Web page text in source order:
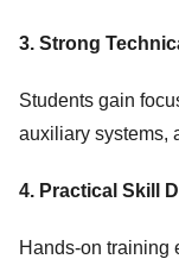
3. Strong
Students gain
auxiliary systems,
4. Practical Skill
Hands-on training